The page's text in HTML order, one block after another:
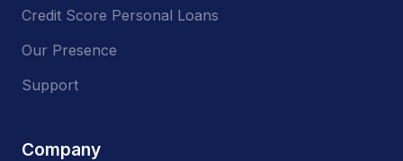
Credit Score Personal Loans
Our Presence
Support
Company